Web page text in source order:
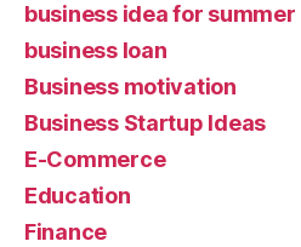
business idea for summer
business loan
Business motivation
Business Startup Ideas
E-Commerce
Education
Finance